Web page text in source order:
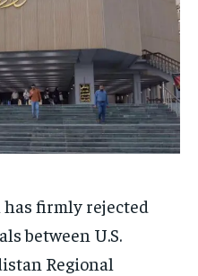
firmly rejected
between U.S.
Regional